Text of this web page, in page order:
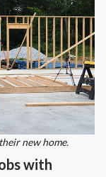
new home.
with